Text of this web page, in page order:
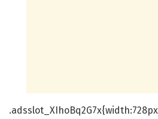
.adsslot_XIhoBq2G7x{width:728px